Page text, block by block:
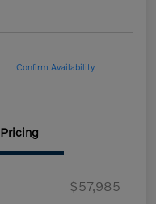
Confirm Availability
Pricing
$57,985